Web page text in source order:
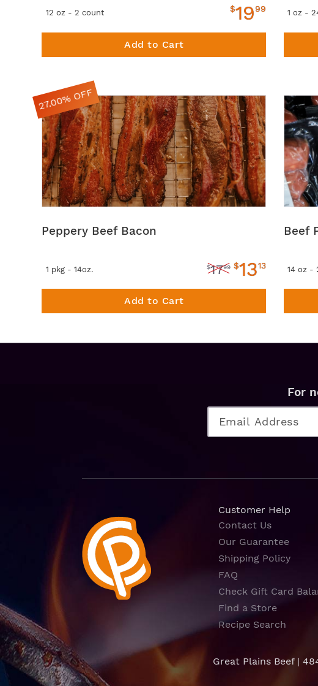
12 oz - 2 count $1999
Add to Cart
1 oz -
Peppery Beef Bacon
1 pkg - 14oz. $1799 $1313
Add to Cart
27.00% OFF
Beef
14 oz -
For
Customer Help
Contact Us
Our Guarantee
Shipping Policy
FAQ
Check Gift Card
Find a Store
Recipe Search
Great Plains Beef |